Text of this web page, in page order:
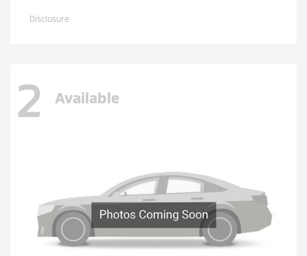
Disclosure
2 Available